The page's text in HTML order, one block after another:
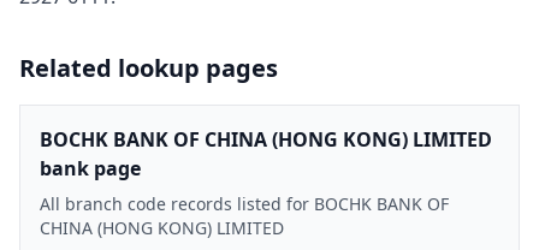
Related lookup pages
BOCHK BANK OF CHINA (HONG KONG) LIMITED
bank page
All branch code records listed for BOCHK BANK OF
CHINA (HONG KONG) LIMITED